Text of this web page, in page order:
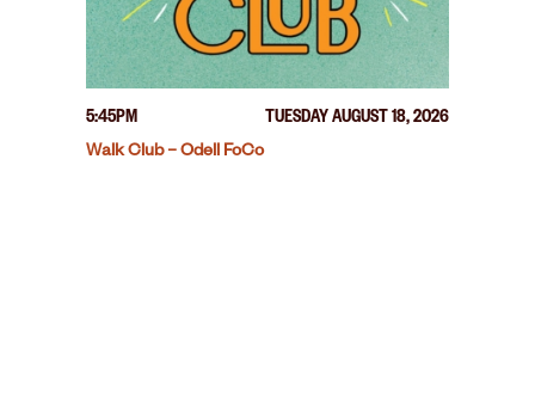
5:45PM
TUESDAY AUGUST 18, 2026
Walk Club – Odell FoCo